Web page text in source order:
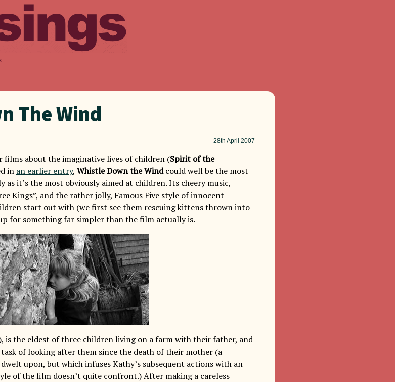
The Wind
28th April 2007
about the imaginative lives of children (Spirit of the
in an earlier entry, Whistle Down the Windcould well be the most
it’s the most obviously aimed at children. Its cheery music,
Kings”, and the rather jolly, Famous Five style of innocent
start out with (we first see them rescuing kittens thrown into
for something far simpler than the film actually is.
is the eldest of three children living on a farm with their father, and
of looking after them since the death of their mother (a
upon, but which infuses Kathy’s subsequent actions with an
of the film doesn’t quite confront.) After making a careless